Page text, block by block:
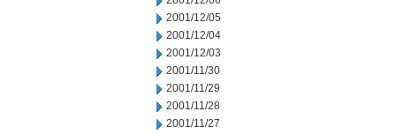
2001/12/05
2001/12/04
2001/12/03
2001/11/30
2001/11/29
2001/11/28
2001/11/27